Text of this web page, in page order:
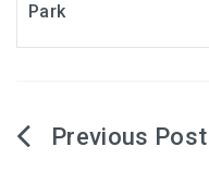
Park
Post